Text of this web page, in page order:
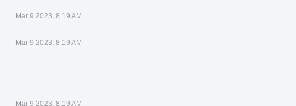
Mar 9 2023, 8:19 AM
Mar 9 2023, 8:19 AM
Mar 9 2023, 8:19 AM